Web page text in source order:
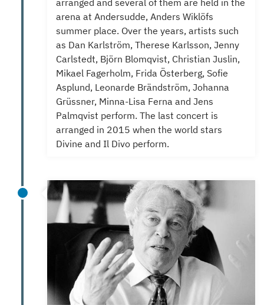
arena at Andersudde, Anders Wiklöfs
summer place. Over the years, artists such
as Dan Karlström, Therese Karlsson, Jenny
Carlstedt, Björn Blomqvist, Christian Juslin,
Mikael Fagerholm, Frida Österberg, Sofie
Asplund, Leonarde Brändström, Johanna
Grüssner, Minna-Lisa Ferna and Jens
Palmqvist perform. The last concert is
arranged in 2015 when the world stars
Divine and Il Divo perform.